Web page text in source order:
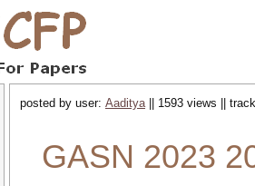
posted by user: Aaditya|| 1593 views ||
GASN 2023